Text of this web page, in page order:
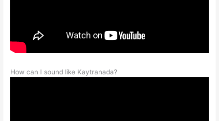
How can I sound like Kaytranada?